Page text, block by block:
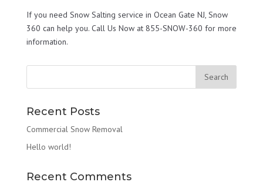
If you need Snow Salting service in Ocean Gate NJ, Snow
360 can help you. Call Us Now at 855-SNOW-360 for more
information.
Recent Posts
Commercial Snow Removal
Hello world!
Recent Comments